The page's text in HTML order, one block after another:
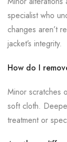
specialist who
changes aren’t
jacket’s integrity.
How do I
Minor scratches
soft cloth.
treatment or